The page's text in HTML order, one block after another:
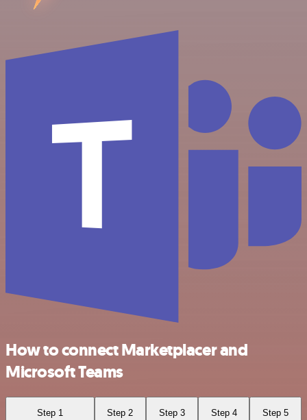
How to connect Marketplacer and
Microsoft Teams
Step 1 Step 2 Step 3 Step 4 Step 5